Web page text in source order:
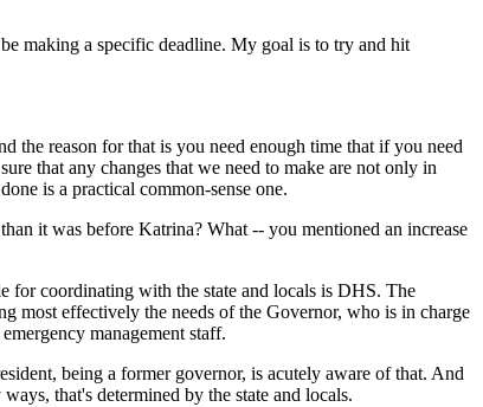
making a specific deadline. My goal is to try and hit
reason for that is you need enough time that if you need
that any changes that we need to make are not only in
is a practical common-sense one.
it was before Katrina? What -- you mentioned an increase
for coordinating with the state and locals is DHS. The
most effectively the needs of the Governor, who is in charge
management staff.
being a former governor, is acutely aware of that. And
that's determined by the state and locals.